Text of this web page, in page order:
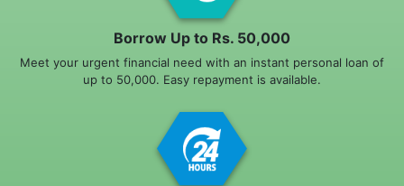
Borrow Up to Rs. 50,000
Meet your urgent financial need with an instant personal loan of
up to 50,000. Easy repayment is available.